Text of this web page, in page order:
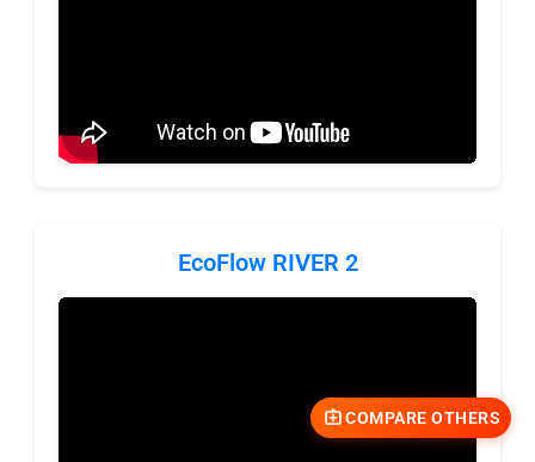
EcoFlow RIVER 2
COMPARE OTHERS